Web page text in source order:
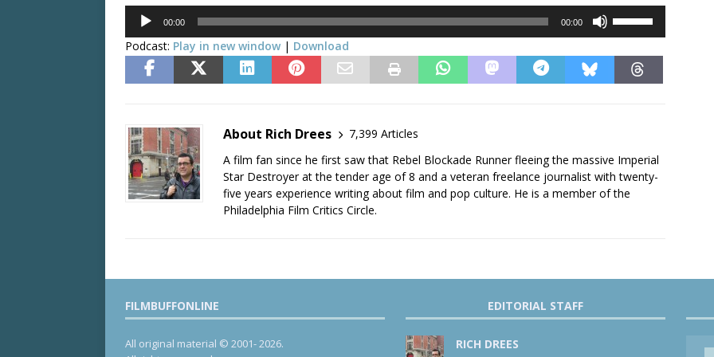
Audio
Player
00:00 00:00
keys
to
volume.
Podcast: Play in new window | Download
About Rich Drees
7,399 Articles
A film fan since he first saw that Rebel Blockade Runner fleeing the massive Imperial
Star Destroyer at the tender age of 8 and a veteran freelance journalist with twenty-
five years experience writing about film and pop culture. He is a member of the
Philadelphia Film Critics Circle.
FILMBUFFONLINE
All original material © 2001- 2026.
EDITORIAL STAFF
RICH DREES